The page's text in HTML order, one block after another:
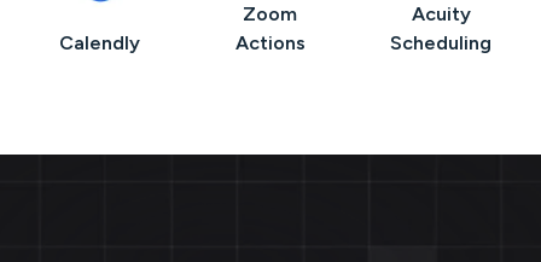
Calendly
Zoom
Actions
Acuity
Scheduling